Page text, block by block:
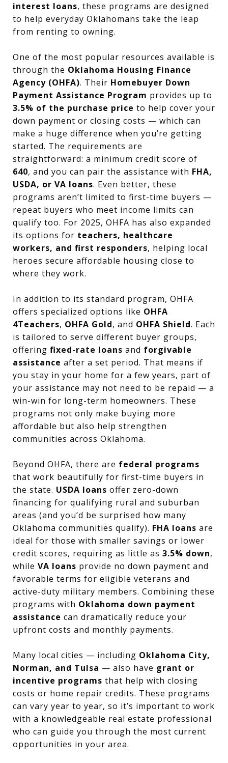
interest loans, these programs are designed
to help everyday Oklahomans take the leap
from renting to owning.
One of the most popular resources available is
through the Oklahoma Housing Finance
Agency (OHFA). Their Homebuyer Down
Payment Assistance Program provides up to
3.5% of the purchase price to help cover your
down payment or closing costs — which can
make a huge difference when you’re getting
started. The requirements are
straightforward: a minimum credit score of
640, and you can pair the assistance with FHA,
USDA, or VA loans. Even better, these
programs aren’t limited to first-time buyers —
repeat buyers who meet income limits can
qualify too. For 2025, OHFA has also expanded
its options for teachers, healthcare
workers, and first responders, helping local
heroes secure affordable housing close to
where they work.
In addition to its standard program, OHFA
offers specialized options like OHFA
4Teachers, OHFA Gold, and OHFA Shield. Each
is tailored to serve different buyer groups,
offering fixed-rate loans and forgivable
assistance after a set period. That means if
you stay in your home for a few years, part of
your assistance may not need to be repaid — a
win-win for long-term homeowners. These
programs not only make buying more
affordable but also help strengthen
communities across Oklahoma.
Beyond OHFA, there are federal programs
that work beautifully for first-time buyers in
the state. USDA loans offer zero-down
financing for qualifying rural and suburban
areas (and you’d be surprised how many
Oklahoma communities qualify). FHA loans are
ideal for those with smaller savings or lower
credit scores, requiring as little as 3.5% down,
while VA loans provide no down payment and
favorable terms for eligible veterans and
active-duty military members. Combining these
programs with Oklahoma down payment
assistance can dramatically reduce your
upfront costs and monthly payments.
Many local cities — including Oklahoma City,
Norman, and Tulsa — also have grant or
incentive programs that help with closing
costs or home repair credits. These programs
can vary year to year, so it’s important to work
with a knowledgeable real estate professional
who can guide you through the most current
opportunities in your area.